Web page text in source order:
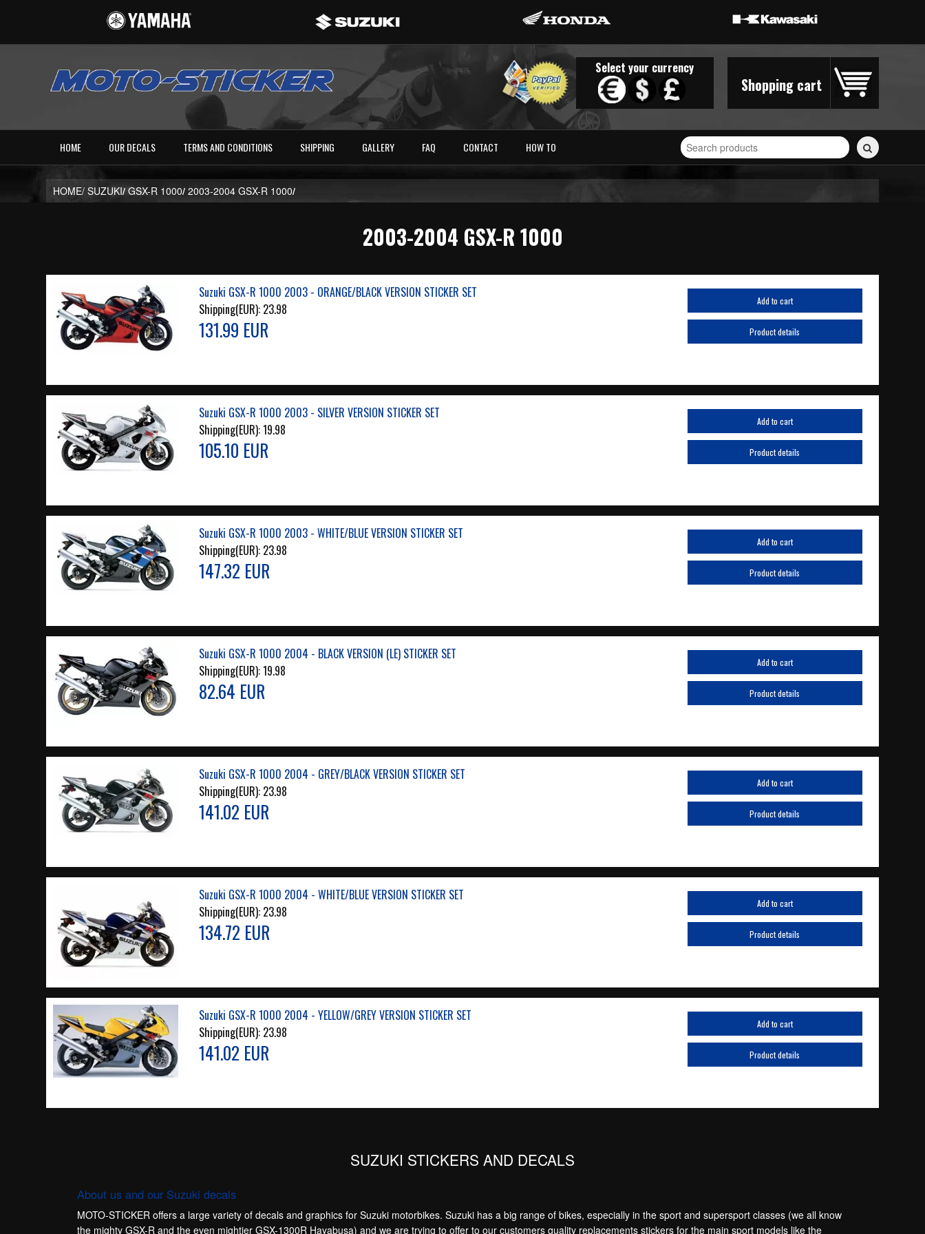
Shopping cart
Select your currency
HOME OUR DECALS TERMS AND CONDITIONS SHIPPING GALLERY FAQ CONTACT HOW TO
Search
for
stickers...
HOME/SUZUKI/ GSX-R 1000/ 2003-2004 GSX-R 1000/
2003-2004 GSX-R 1000
Suzuki GSX-R 1000 2003 - ORANGE/BLACK VERSION STICKER SET
Shipping(EUR): 23.98
131.99 EUR
Add to cart
Product details
Suzuki GSX-R 1000 2003 - SILVER VERSION STICKER SET
Shipping(EUR):19.98
105.10 EUR
Add to cart
Product details
Suzuki GSX-R 1000 2003 - WHITE/BLUE VERSION STICKER SET
Shipping(EUR): 23.98
147.32 EUR
Add to cart
Product details
Suzuki GSX-R 1000 2004 - BLACK VERSION (LE) STICKER SET
Shipping(EUR):19.98
82.64 EUR
Add to cart
Product details
Suzuki GSX-R 1000 2004 - GREY/BLACK VERSION STICKER SET
Shipping(EUR): 23.98
141.02 EUR
Add to cart
Product details
Suzuki GSX-R 1000 2004 - WHITE/BLUE VERSION STICKER SET
Shipping(EUR): 23.98
134.72 EUR
Add to cart
Product details
Suzuki GSX-R 1000 2004 - YELLOW/GREY VERSION STICKER SET
Shipping(EUR): 23.98
141.02 EUR
Add to cart
Product details
SUZUKI STICKERS AND DECALS
About us and our Suzuki decals
MOTO-STICKER offers a large variety of decals and graphics for Suzuki motorbikes. Suzuki has a big range of bikes, especially in the sport and supersport classes (we all know
the mighty GSX-R and the even mightier GSX-1300R Hayabusa) and we are trying to offer to our customers quality replacements stickers for the main sport models like the